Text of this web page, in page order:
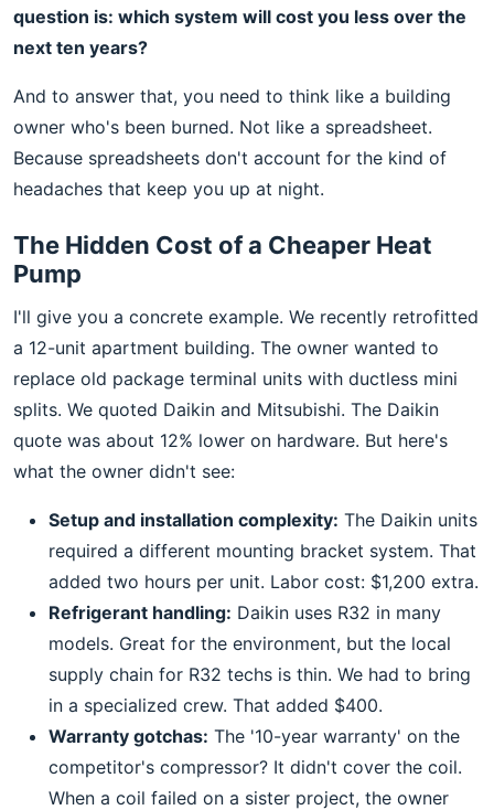
question is: which system will cost you less over the
next ten years?
And to answer that, you need to think like a building
owner who's been burned. Not like a spreadsheet.
Because spreadsheets don't account for the kind of
headaches that keep you up at night.
The Hidden Cost of a Cheaper Heat
Pump
I'll give you a concrete example. We recently retrofitted
a 12-unit apartment building. The owner wanted to
replace old package terminal units with ductless mini
splits. We quoted Daikin and Mitsubishi. The Daikin
quote was about 12% lower on hardware. But here's
what the owner didn't see:
Setup and installation complexity: The Daikin units
required a different mounting bracket system. That
added two hours per unit. Labor cost: $1,200 extra.
Refrigerant handling: Daikin uses R32 in many
models. Great for the environment, but the local
supply chain for R32 techs is thin. We had to bring
in a specialized crew. That added $400.
Warranty gotchas: The '10-year warranty' on the
competitor's compressor? It didn't cover the coil.
When a coil failed on a sister project, the owner